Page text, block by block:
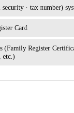
· tax number)
Card
(Family Register
etc.)